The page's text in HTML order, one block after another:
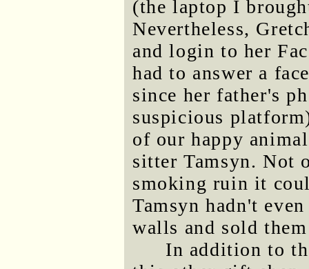
(the laptop I
Nevertheless,
and login to her
had to answer a
since her father's
suspicious
of our happy
sitter Tamsyn. Not
smoking ruin it
Tamsyn hadn't
walls and sold
In addition to